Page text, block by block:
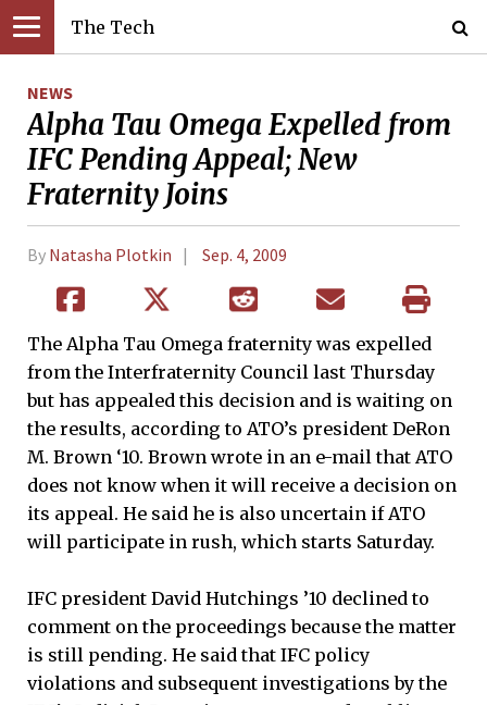
The Tech
NEWS
Alpha Tau Omega Expelled from
IFC Pending Appeal; New
Fraternity Joins
By Natasha Plotkin Sep. 4, 2009
The Alpha Tau Omega fraternity was expelled
from the Interfraternity Council last Thursday
but has appealed this decision and is waiting on
the results, according to ATO’s president DeRon
M. Brown ‘10. Brown wrote in an e-mail that ATO
does not know when it will receive a decision on
its appeal. He said he is also uncertain if ATO
will participate in rush, which starts Saturday.
IFC president David Hutchings ’10 declined to
comment on the proceedings because the matter
is still pending. He said that IFC policy
violations and subsequent investigations by the